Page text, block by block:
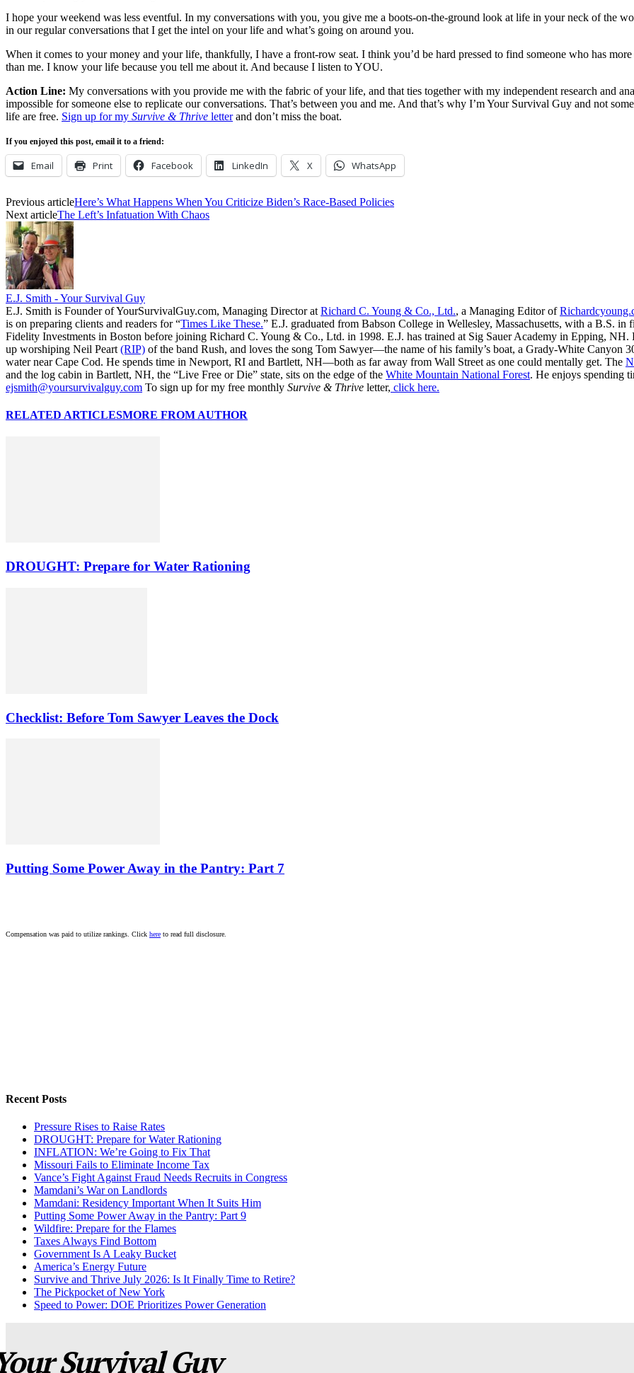
I hope your weekend was less eventful. In my conversations with you, you give me a boots-on-the-ground look at life in your neck of the
in our regular conversations that I get the intel on your life and what’s going on around you.
When it comes to your money and your life, thankfully, I have a front-row seat. I think you’d be hard pressed to find someone who has
than me. I know your life because you tell me about it. And because I listen to YOU.
Action Line: My conversations with you provide me with the fabric of your life, and that ties together with my independent research and
impossible for someone else to replicate our conversations. That’s between you and me. And that’s why I’m Your Survival Guy and not
life are free. Sign up for my Survive & Thrive letterand don’t miss the boat.
If you enjoyed this post, email it to a friend:
Email Print Facebook LinkedIn X WhatsApp
Previous articleHere’s What Happens When You Criticize Biden’s Race-Based Policies
Next articleThe Left’s Infatuation With Chaos
E.J. Smith - Your Survival Guy
E.J. Smith is Founder of YourSurvivalGuy.com, Managing Director at Richard C. Young & Co., Ltd., a Managing Editor of
is on preparing clients and readers for “Times Like These.” E.J. graduated from Babson College in Wellesley, Massachusetts, with a B.S. in
Fidelity Investments in Boston before joining Richard C. Young & Co., Ltd. in 1998. E.J. has trained at Sig Sauer Academy in Epping,
up worshiping Neil Peart (RIP) of the band Rush, and loves the song Tom Sawyer—the name of his family’s boat, a Grady-White
water near Cape Cod. He spends time in Newport, RI and Bartlett, NH—both as far away from Wall Street as one could mentally get. The
and the log cabin in Bartlett, NH, the “Live Free or Die” state, sits on the edge of the White Mountain National Forest. He enjoys spending
ejsmith@yoursurvivalguy.com To sign up for my free monthly Survive & Thrive letter, click here.
RELATED ARTICLESMORE FROM AUTHOR
DROUGHT: Prepare for Water Rationing
Checklist: Before Tom Sawyer Leaves the Dock
Putting Some Power Away in the Pantry: Part 7
Compensation was paid to utilize rankings. Click here to read full disclosure.
Recent Posts
Pressure Rises to Raise Rates
DROUGHT: Prepare for Water Rationing
INFLATION: We’re Going to Fix That
Missouri Fails to Eliminate Income Tax
Vance’s Fight Against Fraud Needs Recruits in Congress
Mamdani’s War on Landlords
Mamdani: Residency Important When It Suits Him
Putting Some Power Away in the Pantry: Part 9
Wildfire: Prepare for the Flames
Taxes Always Find Bottom
Government Is A Leaky Bucket
America’s Energy Future
Survive and Thrive July 2026: Is It Finally Time to Retire?
The Pickpocket of New York
Speed to Power: DOE Prioritizes Power Generation
Survival Guy